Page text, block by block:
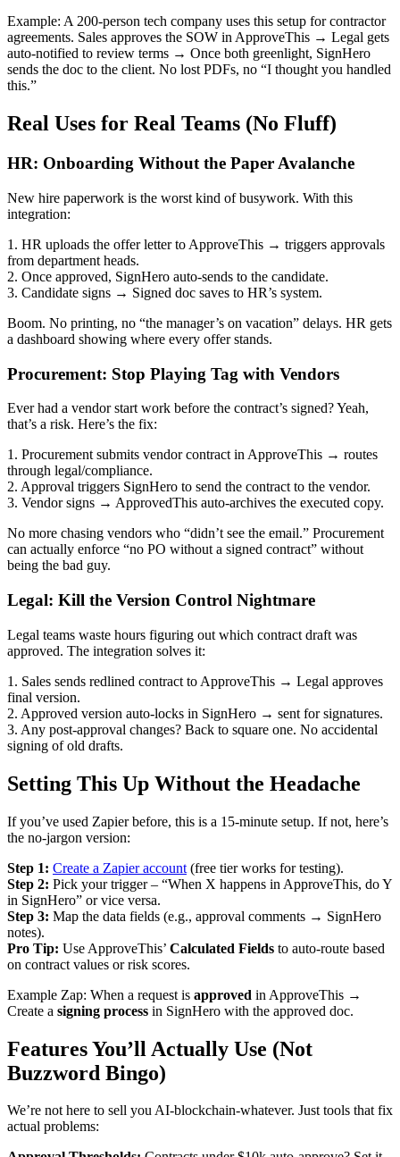
Example: A 200-person tech company uses this setup for contractor
agreements. Sales approves the SOW in ApproveThis → Legal gets
auto-notified to review terms → Once both greenlight, SignHero
sends the doc to the client. No lost PDFs, no “I thought you handled
this.”
Real Uses for Real Teams (No Fluff)
HR: Onboarding Without the Paper Avalanche
New hire paperwork is the worst kind of busywork. With this
integration:
1. HR uploads the offer letter to ApproveThis → triggers approvals
from department heads.
2. Once approved, SignHero auto-sends to the candidate.
3. Candidate signs → Signed doc saves to HR’s system.
Boom. No printing, no “the manager’s on vacation” delays. HR gets
a dashboard showing where every offer stands.
Procurement: Stop Playing Tag with Vendors
Ever had a vendor start work before the contract’s signed? Yeah,
that’s a risk. Here’s the fix:
1. Procurement submits vendor contract in ApproveThis → routes
through legal/compliance.
2. Approval triggers SignHero to send the contract to the vendor.
3. Vendor signs → ApprovedThis auto-archives the executed copy.
No more chasing vendors who “didn’t see the email.” Procurement
can actually enforce “no PO without a signed contract” without
being the bad guy.
Legal: Kill the Version Control Nightmare
Legal teams waste hours figuring out which contract draft was
approved. The integration solves it:
1. Sales sends redlined contract to ApproveThis → Legal approves
final version.
2. Approved version auto-locks in SignHero → sent for signatures.
3. Any post-approval changes? Back to square one. No accidental
signing of old drafts.
Setting This Up Without the Headache
If you’ve used Zapier before, this is a 15-minute setup. If not, here’s
the no-jargon version:
Step 1: Create a Zapier account (free tier works for testing).
Step 2: Pick your trigger – “When X happens in ApproveThis, do Y
in SignHero” or vice versa.
Step 3: Map the data fields (e.g., approval comments → SignHero
notes).
Pro Tip: Use ApproveThis’ Calculated Fields to auto-route based
on contract values or risk scores.
Example Zap: When a request is approved in ApproveThis →
Create a signing process in SignHero with the approved doc.
Features You’ll Actually Use (Not
Buzzword Bingo)
We’re not here to sell you AI-blockchain-whatever. Just tools that fix
actual problems: